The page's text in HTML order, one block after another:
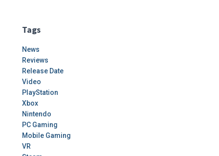
Tags
News
Reviews
Release Date
Video
PlayStation
Xbox
Nintendo
PC Gaming
Mobile Gaming
VR